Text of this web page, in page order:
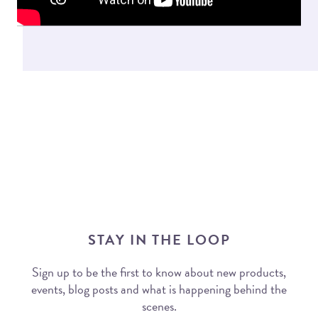
STAY IN THE LOOP
Sign up to be the first to know about new products,
events, blog posts and what is happening behind the
scenes.